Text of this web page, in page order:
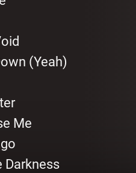
(Yeah)
Me
Darkness